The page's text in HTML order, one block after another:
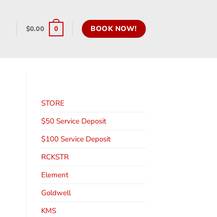
$0.00 0 BOOK NOW!
STORE
$50 Service Deposit
$100 Service Deposit
RCKSTR
Element
Goldwell
KMS